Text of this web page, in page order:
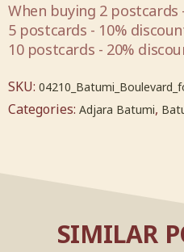
When buying 2 postcards
5 postcards - 10%
10 postcards - 20%
SKU:
Categories: Adjara Batumi,
SIMILAR